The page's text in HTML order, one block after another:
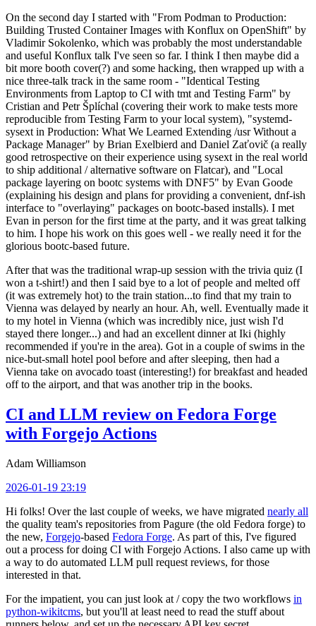
On the second day I started with "From Podman to Production:
Building Trusted Container Images with Konflux on OpenShift" by
Vladimir Sokolenko, which was probably the most understandable
and useful Konflux talk I've seen so far. I think I then maybe did a
bit more booth cover(?) and some hacking, then wrapped up with a
nice three-talk track in the same room - "Identical Testing
Environments from Laptop to CI with tmt and Testing Farm" by
Cristian and Petr Šplíchal (covering their work to make tests more
reproducible from Testing Farm to your local system), "systemd-
sysext in Production: What We Learned Extending /usr Without a
Package Manager" by Brian Exelbierd and Daniel Zaťovič (a really
good retrospective on their experience using sysext in the real world
to ship additional / alternative software on Flatcar), and "Local
package layering on bootc systems with DNF5" by Evan Goode
(explaining his design and plans for providing a convenient, dnf-ish
interface to "overlaying" packages on bootc-based installs). I met
Evan in person for the first time at the party, and it was great talking
to him. I hope his work on this goes well - we really need it for the
glorious bootc-based future.
After that was the traditional wrap-up session with the trivia quiz (I
won a t-shirt!) and then I said bye to a lot of people and melted off
(it was extremely hot) to the train station...to find that my train to
Vienna was delayed by nearly an hour. Ah, well. Eventually made it
to my hotel in Vienna (which was incredibly nice, just wish I'd
stayed there longer...) and had an excellent dinner at Iki (highly
recommended if you're in the area). Got in a couple of swims in the
nice-but-small hotel pool before and after sleeping, then had a
Vienna take on avocado toast (interesting!) for breakfast and headed
off to the airport, and that was another trip in the books.
CI and LLM review on Fedora Forge
with Forgejo Actions
Adam Williamson
2026-01-19 23:19
Hi folks! Over the last couple of weeks, we have migrated nearly all
the quality team's repositories from Pagure (the old Fedora forge) to
the new, Forgejo-based Fedora Forge. As part of this, I've figured
out a process for doing CI with Forgejo Actions. I also came up with
a way to do automated LLM pull request reviews, for those
interested in that.
For the impatient, you can just look at / copy the two workflows in
python-wikitcms, but you'll at least need to read the stuff about